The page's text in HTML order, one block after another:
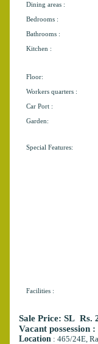
Dining areas :
Bedrooms :
Bathrooms :
Kitchen :
Floor:
Workers quarters :
Car Port :
Garden:
Special Features:
Facilities :
Sale Price: SL Rs.
Vacant
Location: 465/24E,